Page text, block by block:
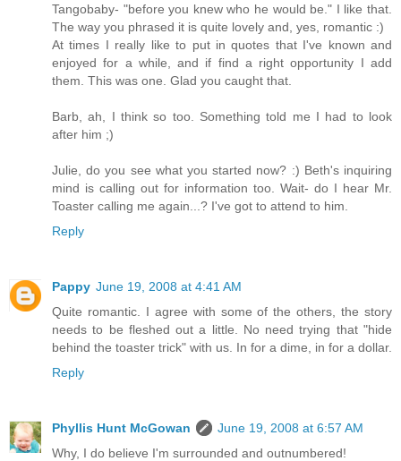
Tangobaby- "before you knew who he would be." I like that.
The way you phrased it is quite lovely and, yes, romantic :)
At times I really like to put in quotes that I've known and
enjoyed for a while, and if find a right opportunity I add
them. This was one. Glad you caught that.
Barb, ah, I think so too. Something told me I had to look
after him ;)
Julie, do you see what you started now? :) Beth's inquiring
mind is calling out for information too. Wait- do I hear Mr.
Toaster calling me again...? I've got to attend to him.
Reply
Pappy June 19, 2008 at 4:41 AM
Quite romantic. I agree with some of the others, the story
needs to be fleshed out a little. No need trying that "hide
behind the toaster trick" with us. In for a dime, in for a dollar.
Reply
Phyllis Hunt McGowan
June 19, 2008 at 6:57 AM
Why, I do believe I'm surrounded and outnumbered!